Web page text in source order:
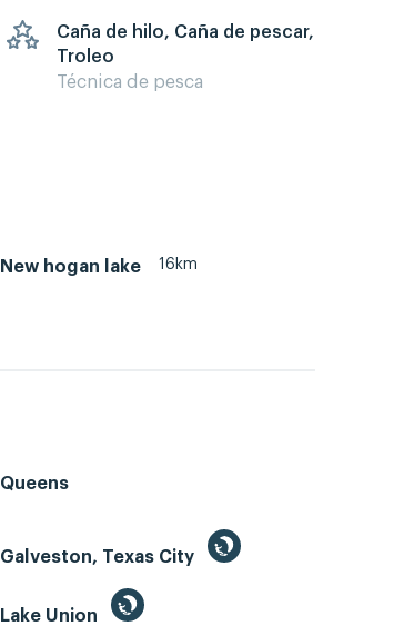
Caña de hilo, Caña de pescar,
Troleo
Técnica de pesca
New hogan lake 16km
Queens
Galveston, Texas City
Lake Union